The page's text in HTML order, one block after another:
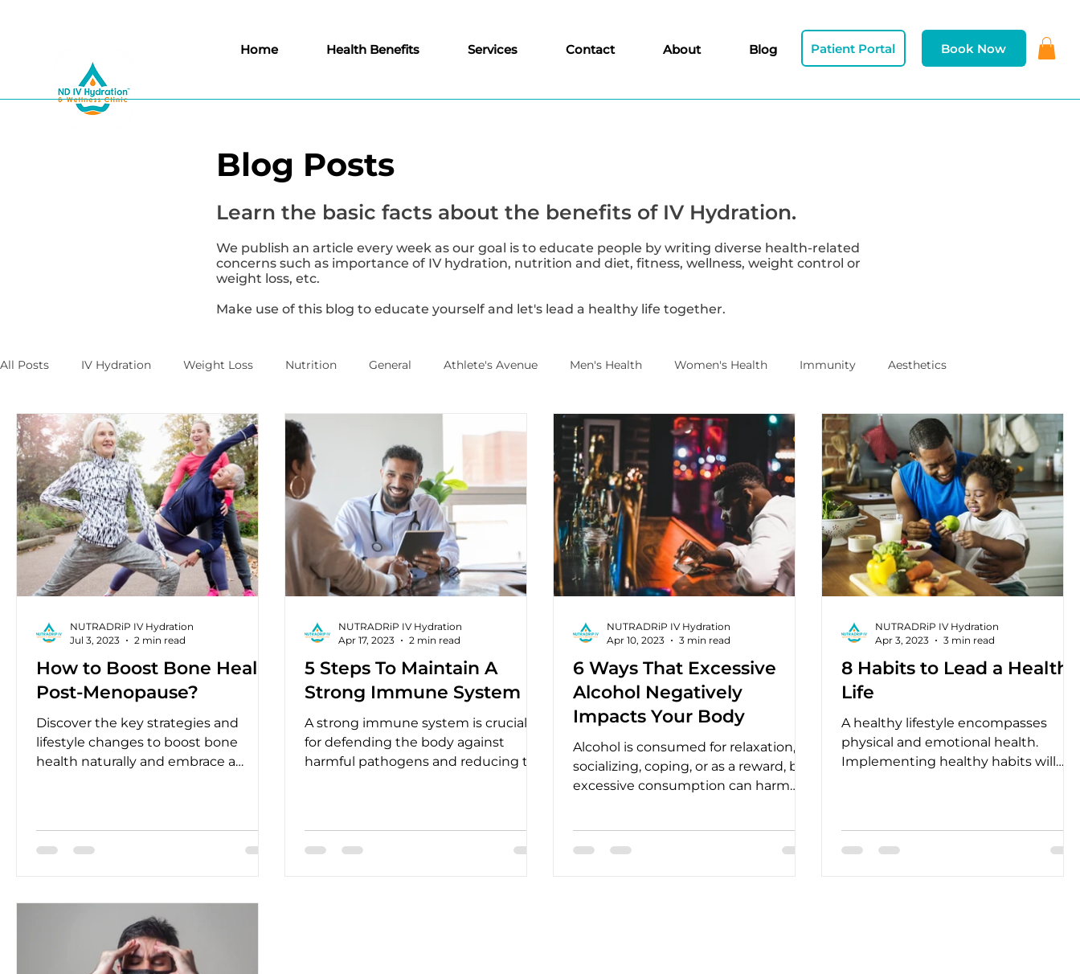
Home Health Benefits Services Contact About Blog Book Now
Patient Portal
All Posts IV Hydration Weight Loss Nutrition General Athlete's Avenue Men's Health Women's Health Immunity Aesthetics
How to Boost Bone Health
Post-Menopause?
Discover the key strategies and
lifestyle changes to boost bone
health naturally and embrace a
NUTRADRiP IV Hydration
Jul 3, 2023
2 min read
5 Steps To Maintain A
Strong Immune System
A strong immune system is crucial
for defending the body against
harmful pathogens and reducing the
NUTRADRiP IV Hydration
Apr 17, 2023
2 min read
6 Ways That Excessive
Alcohol Negatively
Impacts Your Body
Alcohol is consumed for relaxation,
socializing, coping, or as a reward, but
excessive consumption can harm
NUTRADRiP IV Hydration
Apr 10, 2023
3 min read
8 Habits to Lead a Healthy
Life
A healthy lifestyle encompasses
physical and emotional health.
Implementing healthy habits will
NUTRADRiP IV Hydration
Apr 3, 2023
3 min read
Blog Posts
Learn the basic facts about the benefits of IV Hydration.
We publish an article every week as our goal is to educate people by writing diverse health-related
concerns such as importance of IV hydration, nutrition and diet, fitness, wellness, weight control or
weight loss, etc.
Make use of this blog to educate yourself and let's lead a healthy life together.